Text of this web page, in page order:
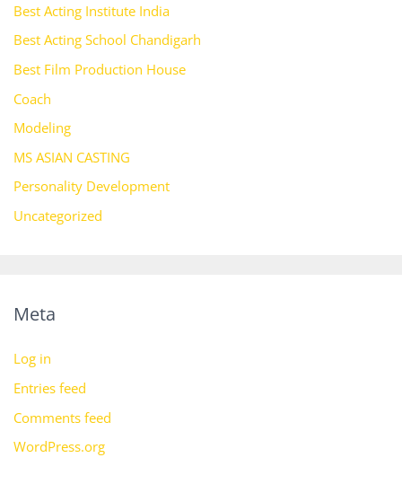
Best Acting Institute India
Best Acting School Chandigarh
Best Film Production House
Coach
Modeling
MS ASIAN CASTING
Personality Development
Uncategorized
Meta
Log in
Entries feed
Comments feed
WordPress.org